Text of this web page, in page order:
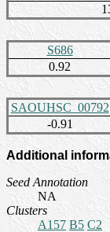
S686
0.92
SAOUHSC_00792
-0.91
Additional
Seed Annotation
NA
Clusters
A157 B5 C2